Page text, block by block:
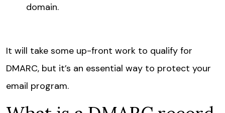
domain.
It will take some up-front work to qualify for
DMARC, but it’s an essential way to protect your
email program.